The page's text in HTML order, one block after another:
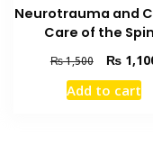
Neurotrauma and
Care of the
₨1,500
Original
price
was:
₨
Add to cart